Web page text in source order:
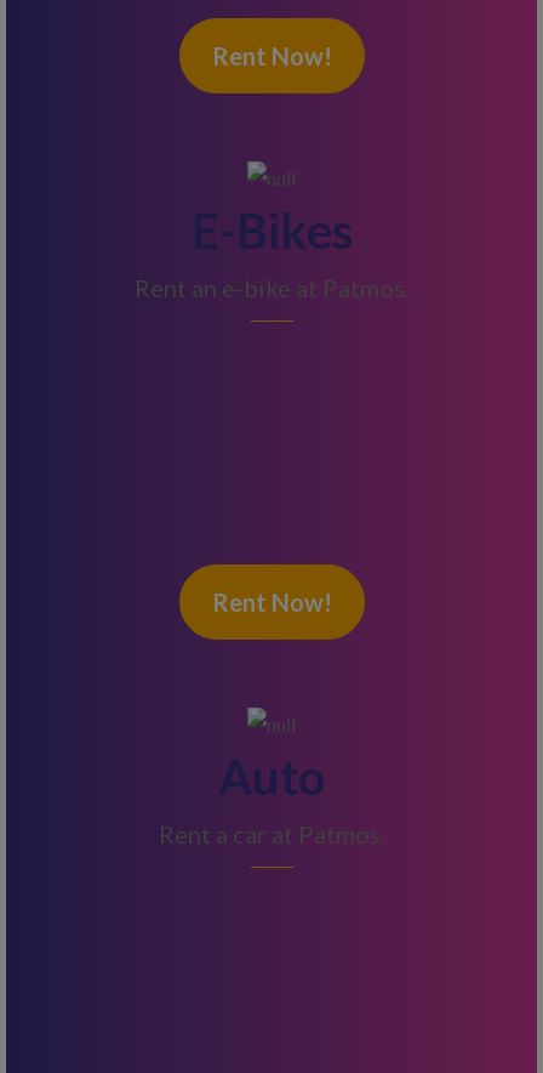
Rent Now!
E-Bikes
Rent an e-bike at Patmos.
Rent Now!
Auto
Rent a car at Patmos.